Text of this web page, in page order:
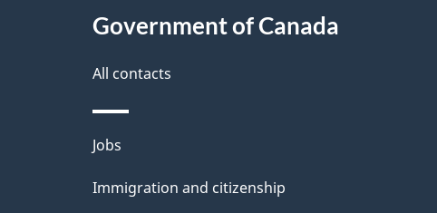
Government of Canada
All contacts
Themes
and
Jobs
Immigration and citizenship